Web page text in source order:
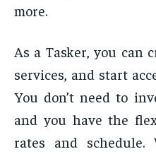
more.
As a Tasker, you can
services, and start
You don’t need to
and you have the
rates and schedule.